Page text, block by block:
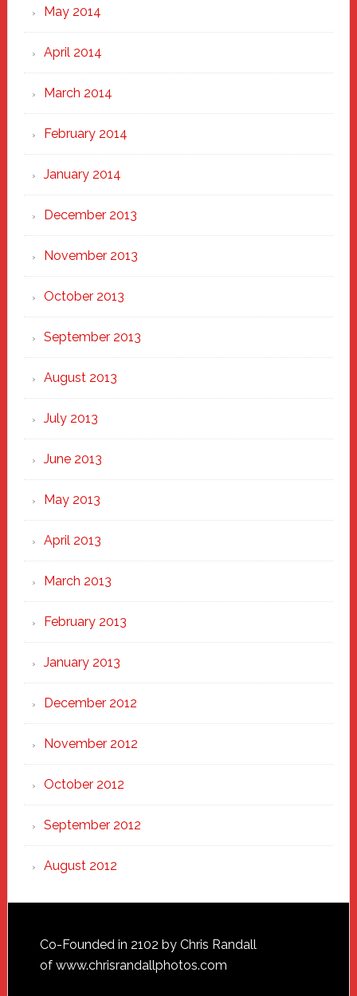
May 2014
April 2014
March 2014
February 2014
January 2014
December 2013
November 2013
October 2013
September 2013
August 2013
July 2013
June 2013
May 2013
April 2013
March 2013
February 2013
January 2013
December 2012
November 2012
October 2012
September 2012
August 2012
Footer
Co-Founded in 2102 by Chris Randall
of www.chrisrandallphotos.com